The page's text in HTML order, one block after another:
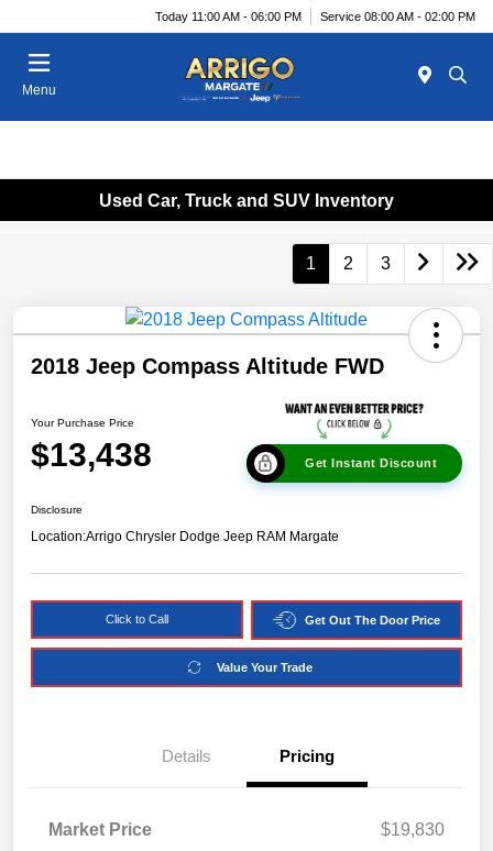
Today 11:00 AM - 06:00 PM Service 08:00 AM - 02:00 PM
Menu
Used Car, Truck and SUV Inventory
1 2 3
2018 Jeep Compass Altitude FWD
Your Purchase Price
$13,438 Get Instant Discount
Disclosure
Location:Arrigo Chrysler Dodge Jeep RAM Margate
Click to Call Get Out The Door Price
Value Your Trade
Details Pricing
Market Price
$19,830